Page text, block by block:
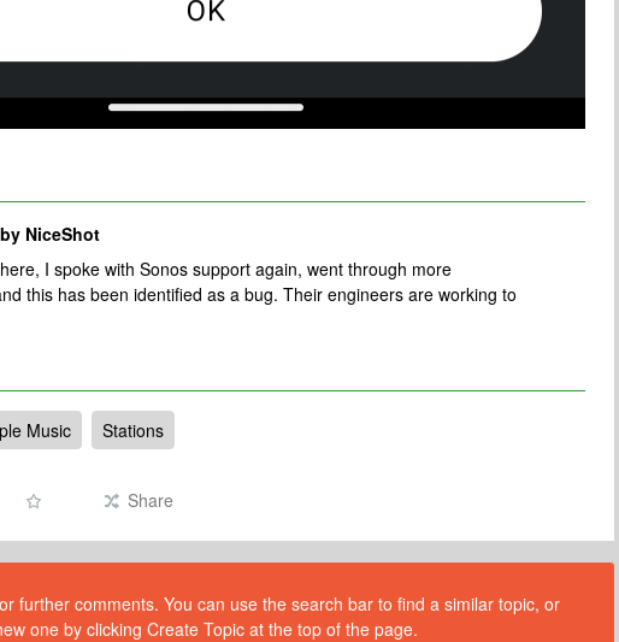
NiceShot
I spoke with Sonos support again, went through more
this has been identified as a bug. Their engineers are working to
Music Stations
Share
further comments. You can use the search bar to find a similar topic, or
one by clicking Create Topic at the top of the page.